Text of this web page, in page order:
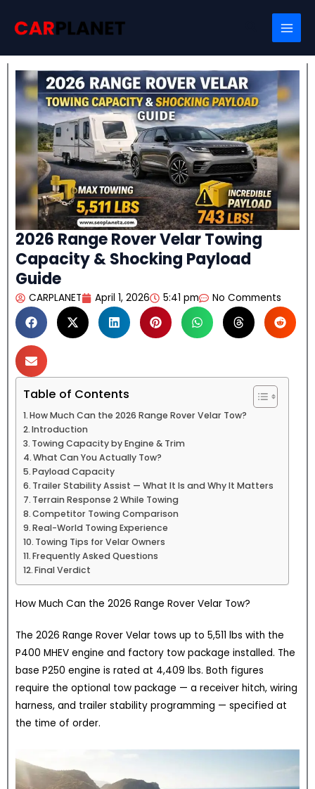
Search
2026 Range Rover Velar Towing
Capacity & Shocking Payload
Guide
CARPLANET April 1, 2026 5:41 pm No Comments
Table of Contents
How Much Can the 2026 Range Rover Velar Tow?
Introduction
Towing Capacity by Engine & Trim
What Can You Actually Tow?
Payload Capacity
Trailer Stability Assist — What It Is and Why It Matters
Terrain Response 2 While Towing
Competitor Towing Comparison
Real-World Towing Experience
Towing Tips for Velar Owners
Frequently Asked Questions
Final Verdict
How Much Can the 2026 Range Rover Velar Tow?
The 2026 Range Rover Velar tows up to 5,511 lbs with the
P400 MHEV engine and factory tow package installed. The
base P250 engine is rated at 4,409 lbs. Both figures
require the optional tow package — a receiver hitch, wiring
harness, and trailer stability programming — specified at
the time of order.